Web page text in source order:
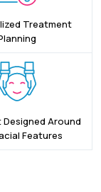
Treatment
Around
Features